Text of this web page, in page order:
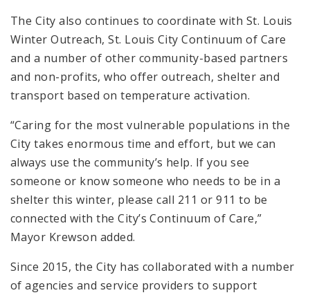
The City also continues to coordinate with St. Louis
Winter Outreach, St. Louis City Continuum of Care
and a number of other community-based partners
and non-profits, who offer outreach, shelter and
transport based on temperature activation.
“Caring for the most vulnerable populations in the
City takes enormous time and effort, but we can
always use the community’s help. If you see
someone or know someone who needs to be in a
shelter this winter, please call 211 or 911 to be
connected with the City’s Continuum of Care,”
Mayor Krewson added.
Since 2015, the City has collaborated with a number
of agencies and service providers to support